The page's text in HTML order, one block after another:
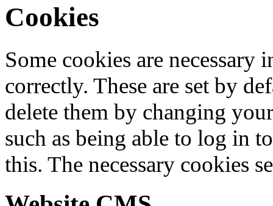
Cookies
Some cookies are
correctly. These are set by
delete them by changing
such as being able to log in
this. The necessary cookies